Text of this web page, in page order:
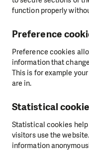
function properly
Preference
Preference cookies
information that
This is for example
are in.
Statistical
Statistical cookies
visitors use the
information